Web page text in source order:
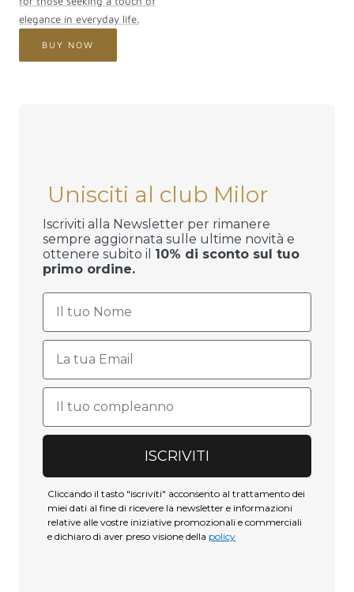
elegance in everyday life.
BUY NOW
Unisciti al club Milor
Iscriviti alla Newsletter per rimanere
sempre aggiornata sulle ultime novità e
ottenere subito il 10% di sconto sul tuo
primo ordine.
ISCRIVITI
Cliccando il tasto "iscriviti" acconsento al trattamento dei
miei dati al fine di ricevere la newsletter e informazioni
relative alle vostre iniziative promozionali e commerciali
e dichiaro di aver preso visione della policy